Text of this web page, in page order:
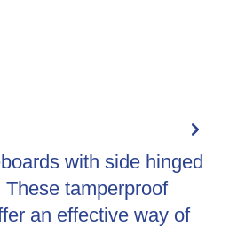
with side hinged
tamperproof
an effective way of